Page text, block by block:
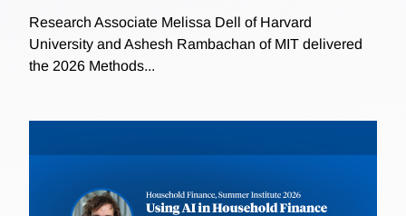
Research Associate Melissa Dell of Harvard
University and Ashesh Rambachan of MIT delivered
the 2026 Methods...